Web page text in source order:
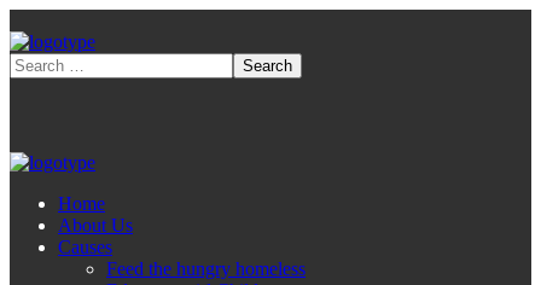
Home
About Us
Causes
Feed the hungry homeless